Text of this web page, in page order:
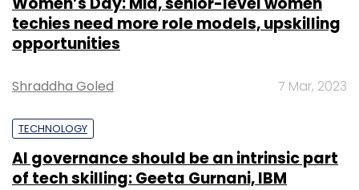
techies need more role models, upskilling
opportunities
Shraddha Goled 7 Mar, 2023
TECHNOLOGY
AI governance should be an intrinsic part
of tech skilling: Geeta Gurnani, IBM